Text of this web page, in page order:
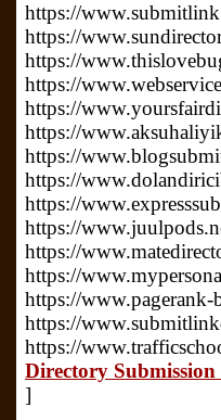
https://
https://
https://
https://
https://
https://
https://
https://
https://
https://
https://
https://
https://www.pagerank-
https://
https://
Directory
]